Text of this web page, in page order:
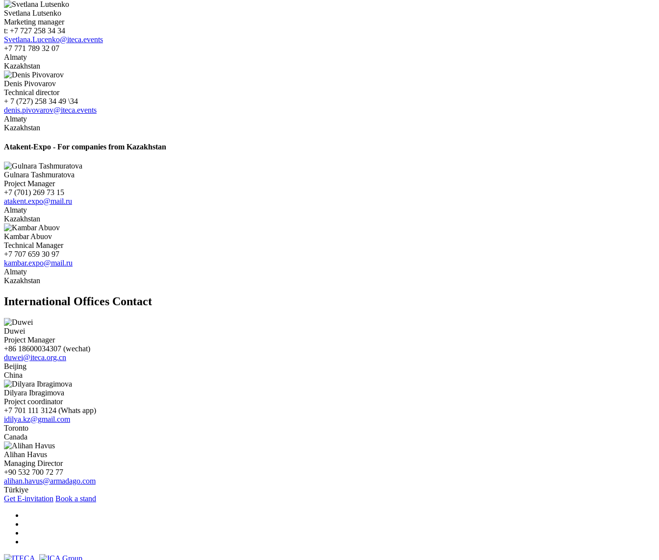
Svetlana Lutsenko
Marketing manager
t: +7 727 258 34 34
Svetlana.Lucenko@iteca.events
+7 771 789 32 07
Almaty
Kazakhstan
Denis Pivovarov
Technical director
+ 7 (727) 258 34 49 \34
denis.pivovarov@iteca.events
Almaty
Kazakhstan
Atakent-Expo - For companies from Kazakhstan
Gulnara Tashmuratova
Project Manager
+7 (701) 269 73 15
atakent.expo@mail.ru
Almaty
Kazakhstan
Kambar Abuov
Technical Manager
+7 707 659 30 97
kambar.expo@mail.ru
Almaty
Kazakhstan
International Offices Contact
Duwei
Project Manager
+86 18600034307 (wechat)
duwei@iteca.org.cn
Beijing
China
Dilyara Ibragimova
Project coordinator
+7 701 111 3124 (Whats app)
idilya.kz@gmail.com
Toronto
Canada
Alihan Havus
Managing Director
+90 532 700 72 77
alihan.havus@armadago.com
Türkiye
Get E-invitation Book a stand